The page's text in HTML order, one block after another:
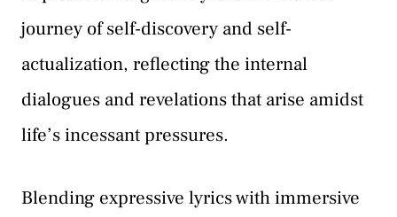
journey of self-discovery and self-
actualization, reflecting the internal
dialogues and revelations that arise amidst
life’s incessant pressures.
Blending expressive lyrics with immersive